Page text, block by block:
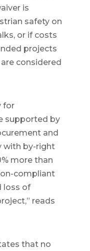
is
safety on
or if costs
projects
considered
for
supported by
and
with by-right
more than
compliant
loss of
reads
that no